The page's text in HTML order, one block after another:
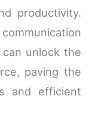
productivity.
unlock the
paving the
and efficient